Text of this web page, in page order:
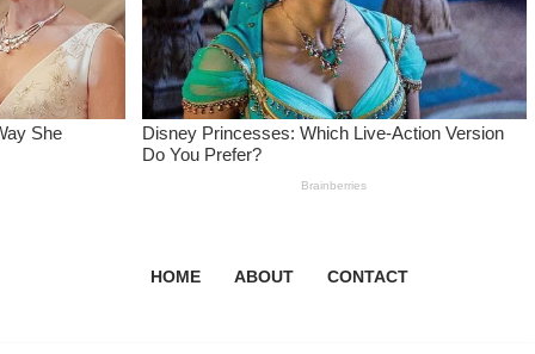
HOME ABOUT CONTACT